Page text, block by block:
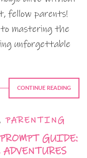
fellow parents!
to mastering the
unforgettable
CONTINUE READING
,PARENTING
GUIDE: